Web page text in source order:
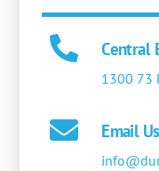
Central
1300 73
Email Us